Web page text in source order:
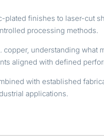
plated finishes to laser-cut
processing methods.
understanding
aligned with defined
with established
applications.